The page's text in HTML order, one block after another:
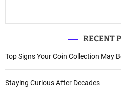
RECENT
Top Signs Your Coin Collection May
Staying Curious After Decades